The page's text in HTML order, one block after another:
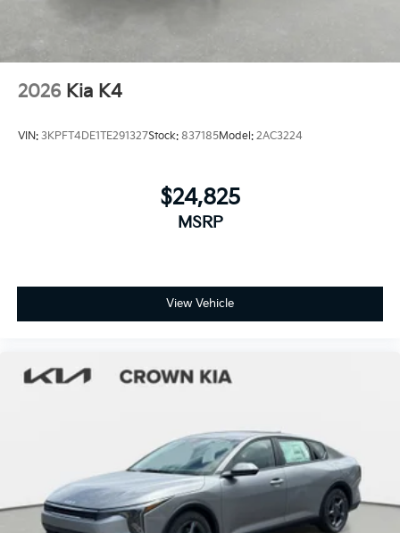
2026 Kia K4
VIN: 3KPFT4DE1TE291327Stock: 837185Model: 2AC3224
$24,825
MSRP
View Vehicle